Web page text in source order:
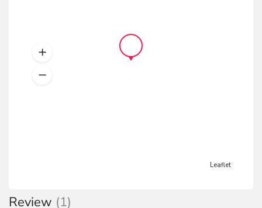
Leaflet
Review (1)